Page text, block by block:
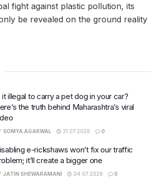
fight against plastic pollution, its
be revealed on the ground reality
it illegal to carry a pet dog in your car?
the truth behind Maharashtra’s viral
SOMYA AGARWAL 31.07.2026 0
e-rickshaws won’t fix our traffic
it’ll create a bigger one
JATIN SHEWARAMANI 04.07.2026 0